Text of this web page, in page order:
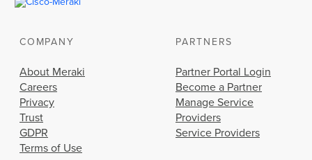
COMPANY
About Meraki
Careers
Privacy
Trust
GDPR
Terms of Use
PARTNERS
Partner Portal Login
Become a Partner
Manage Service
Providers
Service Providers